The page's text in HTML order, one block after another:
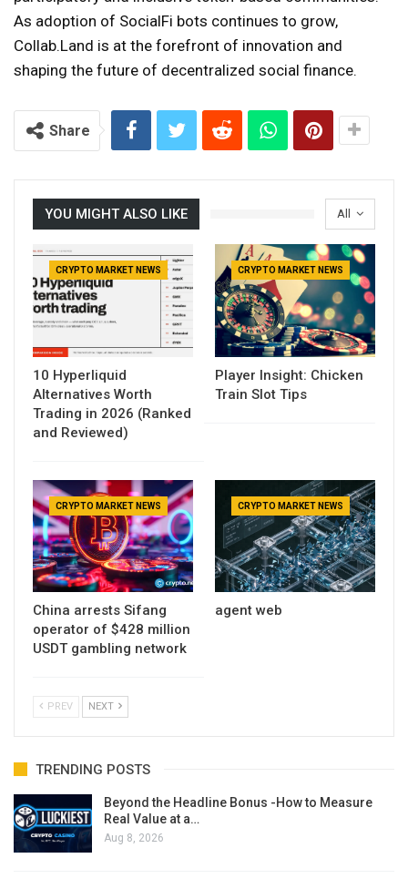
As adoption of SocialFi bots continues to grow,
Collab.Land is at the forefront of innovation and
shaping the future of decentralized social finance.
Share
All
YOU MIGHT ALSO LIKE
CRYPTO MARKET NEWS
10 Hyperliquid
Alternatives Worth
Trading in 2026 (Ranked
and Reviewed)
CRYPTO MARKET NEWS
Player Insight: Chicken
Train Slot Tips
CRYPTO MARKET NEWS
China arrests Sifang
operator of $428 million
USDT gambling network
CRYPTO MARKET NEWS
agent web
PREV NEXT
TRENDING POSTS
Beyond the Headline Bonus -How to Measure
Real Value at a…
Aug 8, 2026